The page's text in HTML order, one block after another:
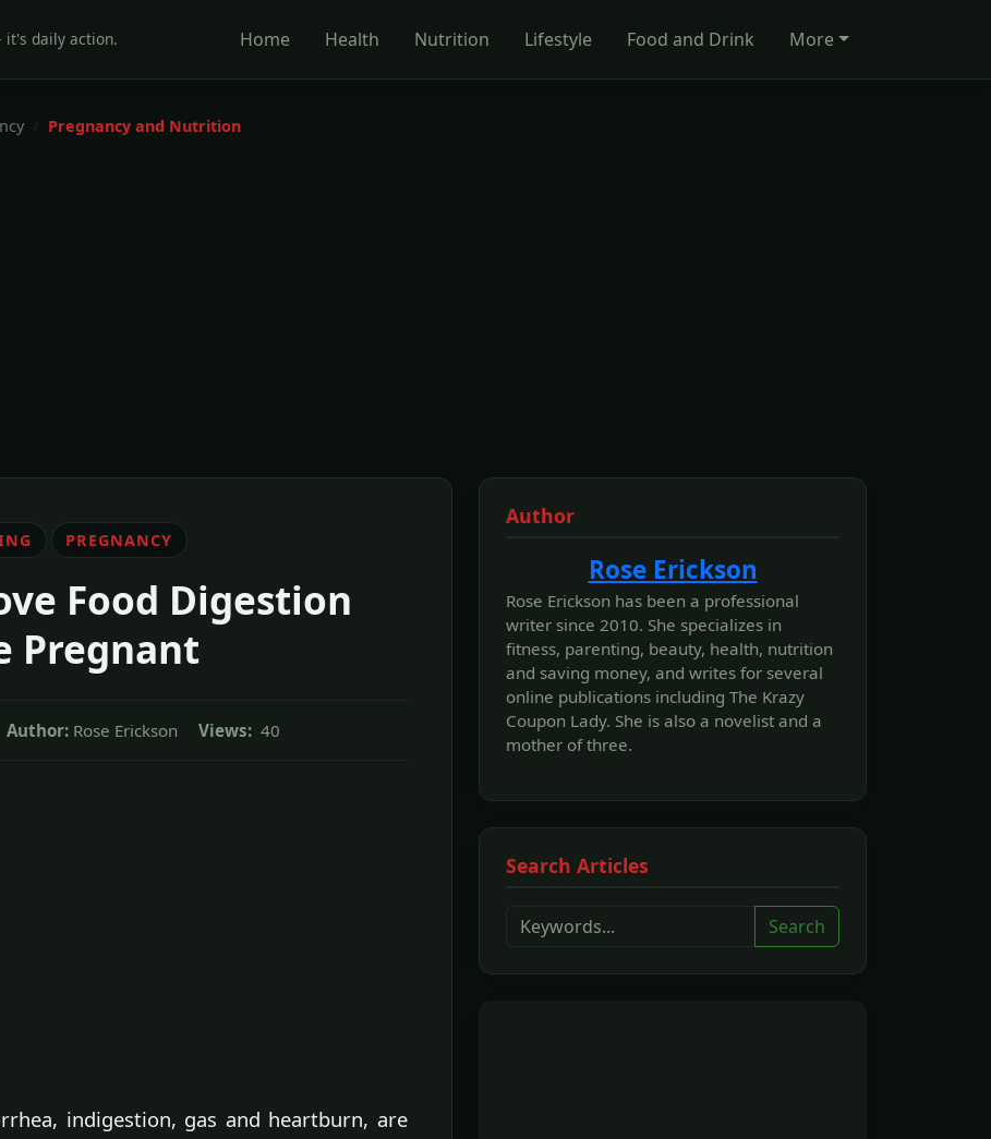
daily action. Home Health Nutrition Lifestyle Food and Drink More
Pregnancy and Nutrition
PREGNANCY
Food Digestion
Pregnant
Author: Rose Erickson Views: 40
indigestion, gas and heartburn, are
Author
Rose Erickson
Rose Erickson has been a professional
writer since 2010. She specializes in
fitness, parenting, beauty, health, nutrition
and saving money, and writes for several
online publications including The Krazy
Coupon Lady. She is also a novelist and a
mother of three.
Search Articles
Search